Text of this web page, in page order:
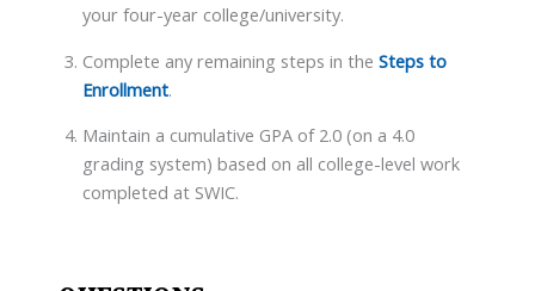
your four-year college/university.
Complete any remaining steps in theSteps to
Enrollment.
Maintain a cumulative GPA of 2.0 (on a 4.0
grading system) based on all college-level work
completed at SWIC.